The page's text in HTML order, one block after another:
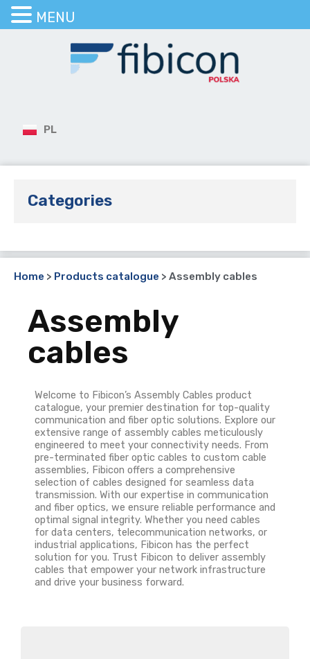
PL
Categories
Home > Products catalogue > Assembly cables
Assembly
cables
Welcome to Fibicon’s Assembly Cables product
catalogue, your premier destination for top-quality
communication and fiber optic solutions. Explore our
extensive range of assembly cables meticulously
engineered to meet your connectivity needs. From
pre-terminated fiber optic cables to custom cable
assemblies, Fibicon offers a comprehensive
selection of cables designed for seamless data
transmission. With our expertise in communication
and fiber optics, we ensure reliable performance and
optimal signal integrity. Whether you need cables
for data centers, telecommunication networks, or
industrial applications, Fibicon has the perfect
solution for you. Trust Fibicon to deliver assembly
cables that empower your network infrastructure
and drive your business forward.
MENU